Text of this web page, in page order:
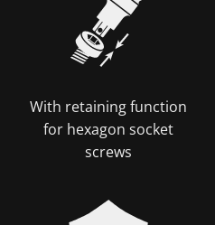
With retaining function
for hexagon socket
screws